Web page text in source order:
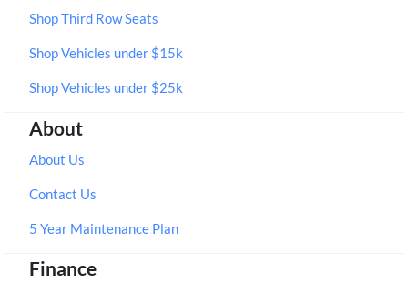
Shop Third Row Seats
Shop Vehicles under $15k
Shop Vehicles under $25k
About
About Us
Contact Us
5 Year Maintenance Plan
Finance